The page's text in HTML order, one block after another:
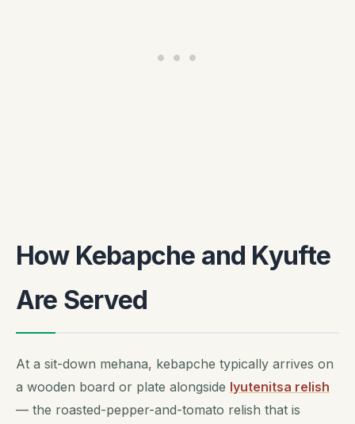
How Kebapche and Kyufte
Are Served
At a sit-down mehana, kebapche typically arrives on
a wooden board or plate alongside lyutenitsa relish
— the roasted-pepper-and-tomato relish that is